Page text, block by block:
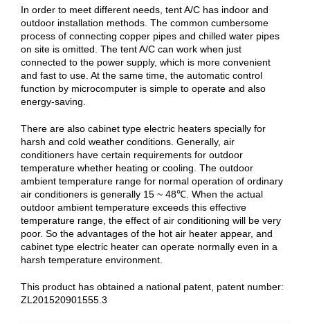
In order to meet different needs, tent A/C has indoor and
outdoor installation methods. The common cumbersome
process of connecting copper pipes and chilled water pipes
on site is omitted. The tent A/C can work when just
connected to the power supply, which is more convenient
and fast to use. At the same time, the automatic control
function by microcomputer is simple to operate and also
energy-saving.
There are also cabinet type electric heaters specially for
harsh and cold weather conditions. Generally, air
conditioners have certain requirements for outdoor
temperature whether heating or cooling. The outdoor
ambient temperature range for normal operation of ordinary
air conditioners is generally 15 ~ 48℃. When the actual
outdoor ambient temperature exceeds this effective
temperature range, the effect of air conditioning will be very
poor. So the advantages of the hot air heater appear, and
cabinet type electric heater can operate normally even in a
harsh temperature environment.
This product has obtained a national patent, patent number:
ZL201520901555.3